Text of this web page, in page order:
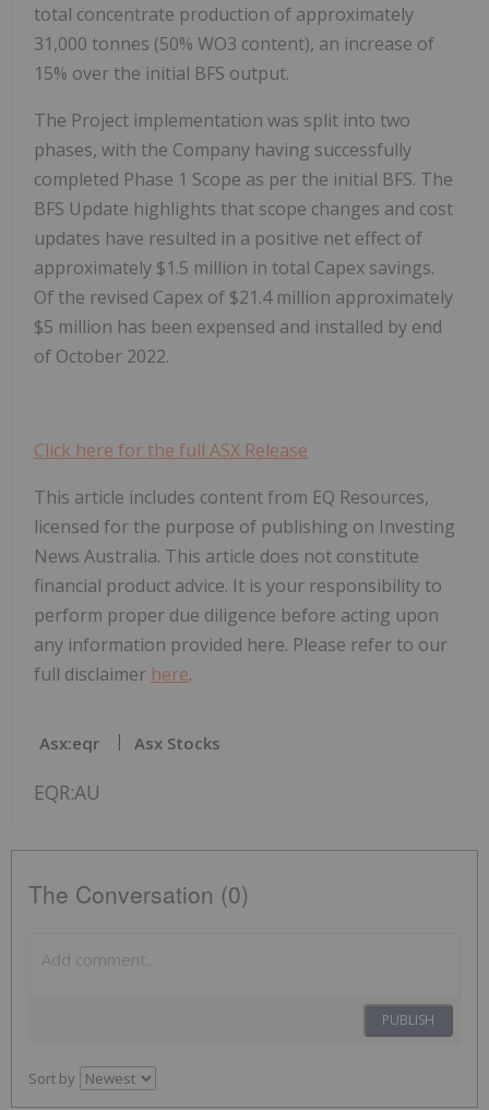
total concentrate production of approximately
31,000 tonnes (50% WO3 content), an increase of
15% over the initial BFS output.
The Project implementation was split into two
phases, with the Company having successfully
completed Phase 1 Scope as per the initial BFS. The
BFS Update highlights that scope changes and cost
updates have resulted in a positive net effect of
approximately $1.5 million in total Capex savings.
Of the revised Capex of $21.4 million approximately
$5 million has been expensed and installed by end
of October 2022.
Click here for the full ASX Release
This article includes content from EQ Resources,
licensed for the purpose of publishing on Investing
News Australia. This article does not constitute
financial product advice. It is your responsibility to
perform proper due diligence before acting upon
any information provided here. Please refer to our
full disclaimer here.
Asx:eqr Asx Stocks
EQR:AU
The Conversation (0)
PUBLISH
Sort by